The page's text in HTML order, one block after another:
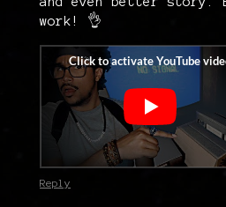
work! 👌
Reply